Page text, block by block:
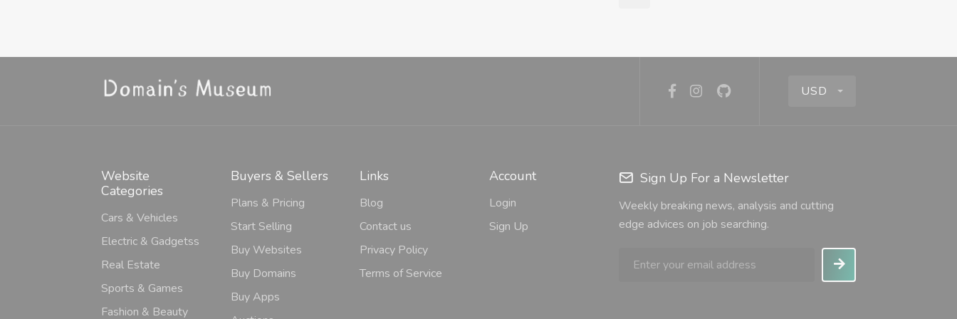
USD
Website
Categories
Cars & Vehicles
Electric & Gadgetss
Real Estate
Sports & Games
Fashion & Beauty
Buyers & Sellers
Plans & Pricing
Start Selling
Buy Websites
Buy Domains
Buy Apps
Links
Blog
Contact us
Privacy Policy
Terms of Service
Account
Login
Sign Up
Sign Up For a Newsletter
Weekly breaking news, analysis and cutting
edge advices on job searching.